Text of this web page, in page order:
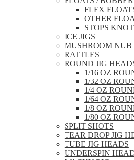
FLEX
OTHER
STOPS
ICE JIGS
MUSHROOM NUB
RATTLES
ROUND JIG
1/16 OZ
1/32 OZ
1/4 OZ
1/64 OZ
1/8 OZ
1/80 OZ
SPLIT SHOTS
TEAR DROP JIG
TUBE JIG HEADS
UNDERSPIN